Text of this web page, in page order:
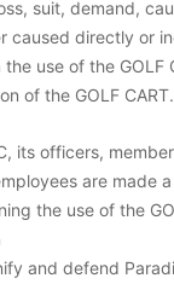
suit, demand,
caused directly or
use of the GOLF
of the GOLF CART.
its officers,
are made
the use of the
and defend